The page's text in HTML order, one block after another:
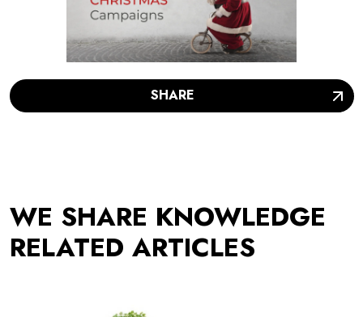
SHARE
WE SHARE KNOWLEDGE
RELATED ARTICLES